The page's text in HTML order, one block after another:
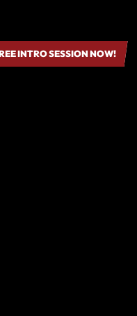
INTRO SESSION NOW!